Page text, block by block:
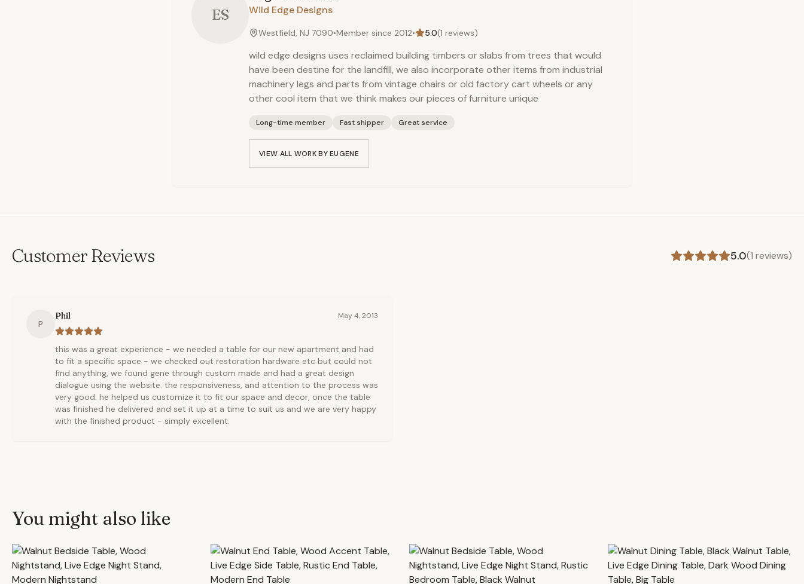
ES Wild Edge Designs
Westfield, NJ 7090•Member since 2012• 5.0(1 reviews)
wild edge designs uses reclaimed building timbers or slabs from trees that would
have been destine for the landfill, we also incorporate other items from industrial
machinery legs and parts from vintage chairs or old factory cart wheels or any
other cool item that we think makes our pieces of furniture unique
Long-time member Fast shipper Great service
VIEW ALL WORK BYEUGENE
Customer Reviews 5.0(1 reviews)
P
Phil May 4, 2013
this was a great experience - we needed a table for our new apartment and had
to fit a specific space - we checked out restoration hardware etc but could not
find anything, we found gene through custom made and had a great design
dialogue using the website. the responsiveness, and attention to the process was
very good. he helped us customize it to fit our space and decor, once the table
was finished he delivered and set it up at a time to suit us and we are very happy
with the finished product - simply excellent.
You might also like